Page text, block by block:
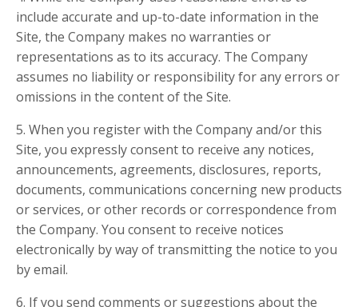
include accurate and up-to-date information in the
Site, the Company makes no warranties or
representations as to its accuracy. The Company
assumes no liability or responsibility for any errors or
omissions in the content of the Site.
5. When you register with the Company and/or this
Site, you expressly consent to receive any notices,
announcements, agreements, disclosures, reports,
documents, communications concerning new products
or services, or other records or correspondence from
the Company. You consent to receive notices
electronically by way of transmitting the notice to you
by email.
6. If you send comments or suggestions about the